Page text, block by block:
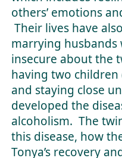
others’ emotions
Their lives have
marrying husbands
insecure about the
having two children
and staying close
developed the
alcoholism. The
this disease, how
Tonya’s recovery